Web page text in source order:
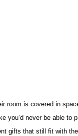
room is covered in
you’d never be able to
gifts that still fit with